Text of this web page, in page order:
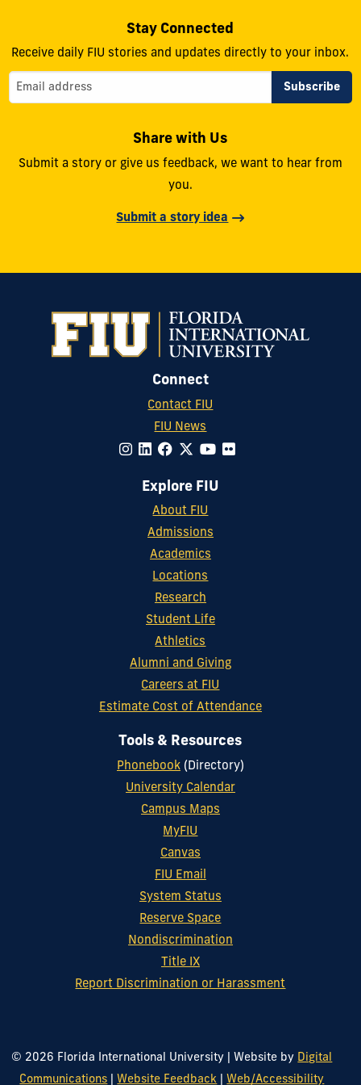
Stay Connected
Receive daily FIU stories and updates directly to your inbox.
Share with Us
Submit a story or give us feedback, we want to hear from
you.
Submit a story idea
Connect
Contact FIU
FIU News
Explore FIU
About FIU
Admissions
Academics
Locations
Research
Student Life
Athletics
Alumni and Giving
Careers at FIU
Estimate Cost of Attendance
Tools & Resources
Phonebook(Directory)
University Calendar
Campus Maps
MyFIU
Canvas
FIU Email
System Status
Reserve Space
Nondiscrimination
Title IX
Report Discrimination or Harassment
© 2026 Florida International University Website by Digital
Communications
Website Feedback Web/Accessibility